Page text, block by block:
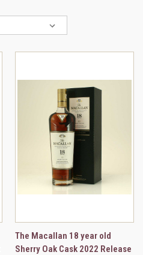
The Macallan 18 year old
Sherry Oak Cask 2022 Release